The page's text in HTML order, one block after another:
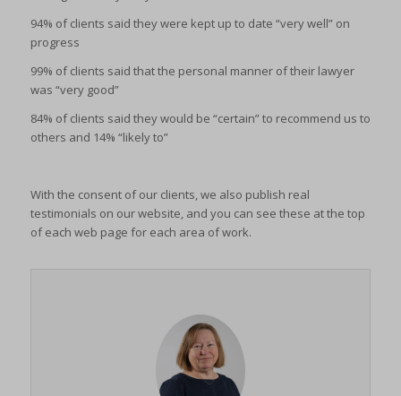
94% of clients said they were kept up to date “very well” on
progress
99% of clients said that the personal manner of their lawyer
was “very good”
84% of clients said they would be “certain” to recommend us to
others and 14% “likely to”
With the consent of our clients, we also publish real
testimonials on our website, and you can see these at the top
of each web page for each area of work.